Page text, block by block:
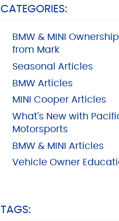
CATEGORIES:
BMW & MINI
from Mark
Seasonal Articles
BMW Articles
MINI Cooper Articles
What's New with
Motorsports
BMW & MINI Articles
Vehicle Owner
TAGS: